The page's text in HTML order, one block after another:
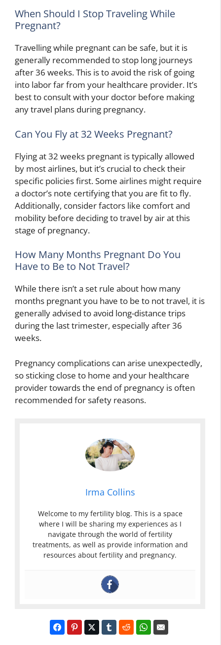
When Should I Stop Traveling While
Pregnant?
Travelling while pregnant can be safe, but it is
generally recommended to stop long journeys
after 36 weeks. This is to avoid the risk of going
into labor far from your healthcare provider. It’s
best to consult with your doctor before making
any travel plans during pregnancy.
Can You Fly at 32 Weeks Pregnant?
Flying at 32 weeks pregnant is typically allowed
by most airlines, but it’s crucial to check their
specific policies first. Some airlines might require
a doctor’s note certifying that you are fit to fly.
Additionally, consider factors like comfort and
mobility before deciding to travel by air at this
stage of pregnancy.
How Many Months Pregnant Do You
Have to Be to Not Travel?
While there isn’t a set rule about how many
months pregnant you have to be to not travel, it is
generally advised to avoid long-distance trips
during the last trimester, especially after 36
weeks.
Pregnancy complications can arise unexpectedly,
so sticking close to home and your healthcare
provider towards the end of pregnancy is often
recommended for safety reasons.
Irma Collins
Welcome to my fertility blog. This is a space
where I will be sharing my experiences as I
navigate through the world of fertility
treatments, as well as provide information and
resources about fertility and pregnancy.